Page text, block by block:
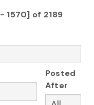
1570] of 2189
Posted
After